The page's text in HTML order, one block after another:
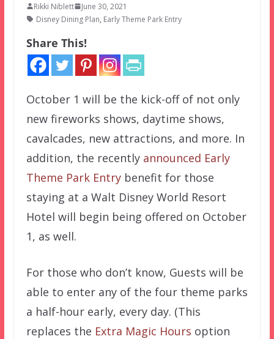
Rikki Niblett
June 30, 2021
Disney Dining Plan, Early Theme Park Entry
Share This!
October 1 will be the kick-off of not only
new fireworks shows, daytime shows,
cavalcades, new attractions, and more. In
addition, the recently announced Early
Theme Park Entrybenefit for those
staying at a Walt Disney World Resort
Hotel will begin being offered on October
1, as well.
For those who don’t know, Guests will be
able to enter any of the four theme parks
a half-hour early, every day. (This
replaces the Extra Magic Hours option